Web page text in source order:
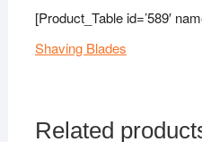
[Product_Table id=’589′
Shaving Blades
Related